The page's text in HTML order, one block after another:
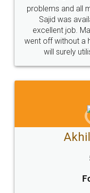
Call us at
+91 9022-1199-22
Sitemap Shipping